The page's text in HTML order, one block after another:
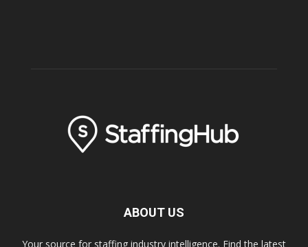
ABOUT US
Your source for staffing industry intelligence. Find the latest